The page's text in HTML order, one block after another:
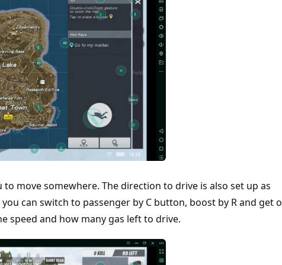
move somewhere. The direction to drive is also set up as
can switch to passenger by C button, boost by R and get
speed and how many gas left to drive.